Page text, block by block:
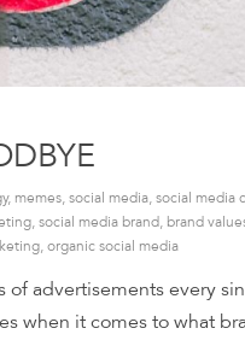
, memes social media social media
social media brand brand
organic social media
of advertisements every
when it comes to what